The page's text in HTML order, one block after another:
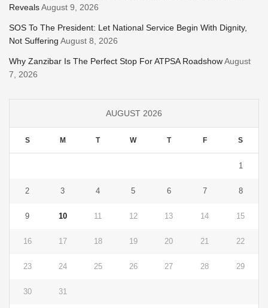
RevealsAugust 9, 2026
SOS To The President: Let National Service Begin With Dignity,
Not Suffering August 8, 2026
Why Zanzibar Is The Perfect Stop For ATPSA RoadshowAugust
7, 2026
AUGUST 2026
S M T W T F S
1
2 3 4 5 6 7 8
9 10 11 12 13 14 15
16 17 18 19 20 21 22
23 24 25 26 27 28 29
30 31